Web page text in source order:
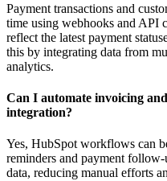
Payment transactions and
time using webhooks and API
reflect the latest payment
this by integrating data from
analytics.
Can I automate invoicing
integration?
Yes, HubSpot workflows can
reminders and payment
data, reducing manual efforts